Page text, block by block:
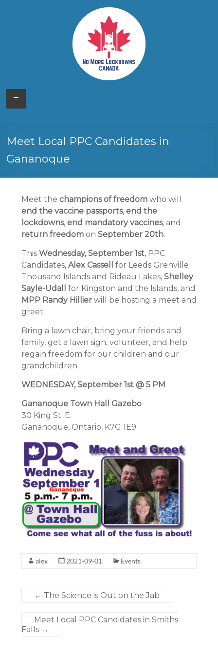
No More
Lockdowns
Canada
Your
Canadian
Menu
Meet Local PPC Candidates in
Gananoque
Meet the champions of freedomwho will
end the vaccine passports, end the
lockdowns, end mandatory vaccines, and
return freedomon September 20th.
This Wednesday, September 1st, PPC
Candidates, Alex Cassell
for Leeds Grenville
Thousand Islands and Rideau Lakes,Shelley
Sayle-Udall
for Kingston and the Islands, and
MPP Randy Hillierwill be hosting a meet and
greet.
Bring a lawn chair, bring your friends and
family, get a lawn sign, volunteer, and help
regain freedom for our children and our
grandchildren.
WEDNESDAY, September 1st @ 5 PM
Gananoque Town Hall Gazebo
30 King St. E.
Gananoque, Ontario, K7G 1E9
alex 2021-09-01 Events
← The Science is Out on the Jab
Meet Local PPC Candidates in Smiths
Falls →